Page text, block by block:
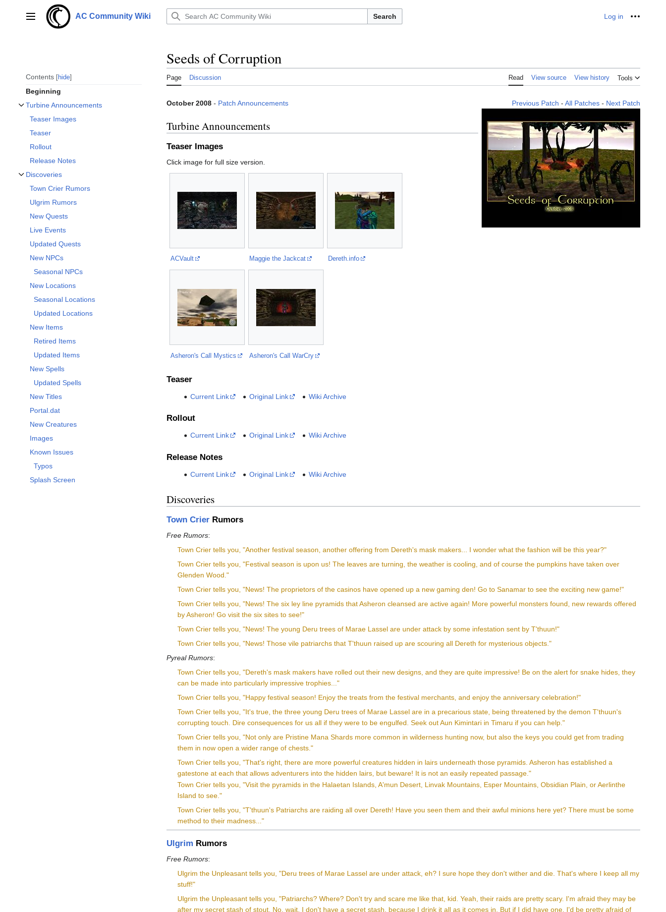
Main menu AC Community Wiki Search Log in
Contents hide
Beginning
Turbine Announcements
Teaser Images
Teaser
Rollout
Release Notes
Discoveries
Town Crier Rumors
Ulgrim Rumors
New Quests
Live Events
Updated Quests
New NPCs
Seasonal NPCs
New Locations
Seasonal Locations
Updated Locations
New Items
Retired Items
Updated Items
New Spells
Updated Spells
New Titles
Portal.dat
New Creatures
Images
Known Issues
Typos
Splash Screen
Seeds of Corruption
Page Discussion Read View source View history Tools
Previous Patch - All Patches - Next Patch
October 2008 - Patch Announcements
Turbine Announcements
Teaser Images
Click image for full size version.
ACVault Maggie the Jackcat Dereth.info
Asheron's Call Mystics Asheron's Call WarCry
Teaser
Current Link Original Link Wiki Archive
Rollout
Current Link Original Link Wiki Archive
Release Notes
Current Link Original Link Wiki Archive
Discoveries
Town Crier Rumors
Free Rumors:
Town Crier tells you, "Another festival season, another offering from Dereth's mask makers... I wonder what the fashion will be this year?"
Town Crier tells you, "Festival season is upon us! The leaves are turning, the weather is cooling, and of course the pumpkins have taken over
Glenden Wood."
Town Crier tells you, "News! The proprietors of the casinos have opened up a new gaming den! Go to Sanamar to see the exciting new game!"
Town Crier tells you, "News! The six ley line pyramids that Asheron cleansed are active again! More powerful monsters found, new rewards offered
by Asheron! Go visit the six sites to see!"
Town Crier tells you, "News! The young Deru trees of Marae Lassel are under attack by some infestation sent by T'thuun!"
Town Crier tells you, "News! Those vile patriarchs that T'thuun raised up are scouring all Dereth for mysterious objects."
Pyreal Rumors:
Town Crier tells you, "Dereth's mask makers have rolled out their new designs, and they are quite impressive! Be on the alert for snake hides, they
can be made into particularly impressive trophies..."
Town Crier tells you, "Happy festival season! Enjoy the treats from the festival merchants, and enjoy the anniversary celebration!"
Town Crier tells you, "It's true, the three young Deru trees of Marae Lassel are in a precarious state, being threatened by the demon T'thuun's
corrupting touch. Dire consequences for us all if they were to be engulfed. Seek out Aun Kimintari in Timaru if you can help."
Town Crier tells you, "Not only are Pristine Mana Shards more common in wilderness hunting now, but also the keys you could get from trading
them in now open a wider range of chests."
Town Crier tells you, "That's right, there are more powerful creatures hidden in lairs underneath those pyramids. Asheron has established a
gatestone at each that allows adventurers into the hidden lairs, but beware! It is not an easily repeated passage."
Town Crier tells you, "Visit the pyramids in the Halaetan Islands, A'mun Desert, Linvak Mountains, Esper Mountains, Obsidian Plain, or Aerlinthe
Island to see."
Town Crier tells you, "T'thuun's Patriarchs are raiding all over Dereth! Have you seen them and their awful minions here yet? There must be some
method to their madness..."
Ulgrim Rumors
Free Rumors:
Ulgrim the Unpleasant tells you, "Deru trees of Marae Lassel are under attack, eh? I sure hope they don't wither and die. That's where I keep all my
stuff!"
Ulgrim the Unpleasant tells you, "Patriarchs? Where? Don't try and scare me like that, kid. Yeah, their raids are pretty scary. I'm afraid they may be
after my secret stash of stout. No, wait, I don't have a secret stash, because I drink it all as it comes in. But if I did have one, I'd be pretty afraid of